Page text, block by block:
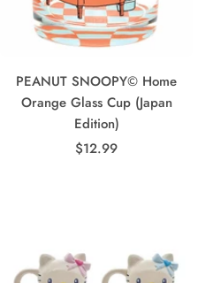
PEANUT SNOOPY© Home
Orange Glass Cup (Japan
Edition)
Sale
$12.99